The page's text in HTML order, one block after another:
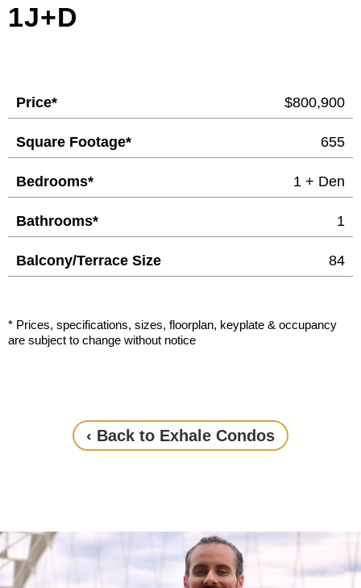
1J+D
Price* $800,900
Square Footage* 655
Bedrooms* 1 + Den
Bathrooms* 1
Balcony/Terrace Size 84
* Prices, specifications, sizes, floorplan, keyplate & occupancy
are subject to change without notice
‹ Back to Exhale Condos